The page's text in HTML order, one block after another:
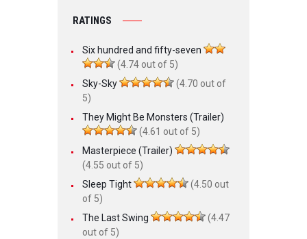
RATINGS
Six hundred and fifty-seven
(4.74 out of 5)
Sky-Sky
(4.70 out of
5)
They Might Be Monsters (Trailer)
(4.61 out of 5)
Masterpiece (Trailer)
(4.55 out of 5)
Sleep Tight
(4.50 out
of 5)
The Last Swing
(4.47
out of 5)